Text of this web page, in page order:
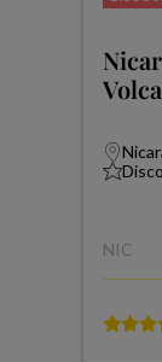
NIC